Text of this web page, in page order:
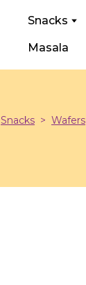
Snacks
Masala
Snacks Wafers